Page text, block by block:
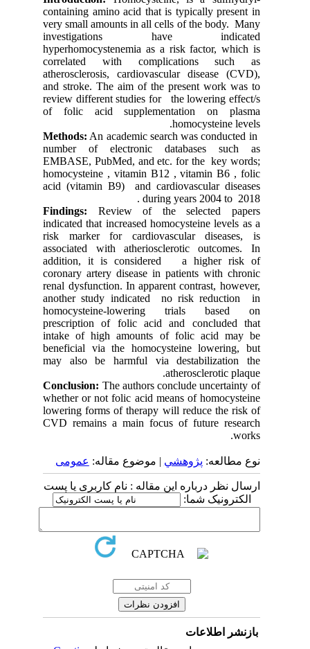
containing amino acid that is typically present in
very small amounts in all cells of the body. Many
investigations have indicated
hyperhomocystenemia as a risk factor, which is
correlated with complications such as
atherosclerosis, cardiovascular disease (CVD),
and stroke. The aim of the present work was to
review different studies for the lowering effect/s
of folic acid supplementation on plasma
homocysteine levels.
Methods:An academic search was conducted in
number of electronic databases such as
EMBASE, PubMed, and etc. for the key words;
homocysteine , vitamin B12 , vitamin B6 , folic
acid (vitamin B9) and cardiovascular diseases
during years 2004 to 2018.
Findings:Review of the selected papers
indicated that increased homocysteine levels as a
risk marker for cardiovascular diseases, is
associated with atheriosclerotic outcomes. In
addition, it is considered a higher risk of
coronary artery disease in patients with chronic
renal dysfunction. In apparent contrast, however,
another study indicated no risk reduction in
homocysteine-lowering trials based on
prescription of folic acid and concluded that
intake of high amounts of folic acid may be
beneficial via the homocysteine lowering, but
may also be harmful via destabilization the
atherosclerotic plaque.
Conclusion:The authors conclude uncertainty of
whether or not folic acid means of homocysteine
lowering forms of therapy will reduce the risk of
CVD remains a main focus of future research
works.
نوع مطالعه:پژوهشي| موضوع مقاله:عمومى
ارسال نظر درباره این مقاله : نام کاربری یا پست
الکترونیک شما:
بازنشر اطلاعات